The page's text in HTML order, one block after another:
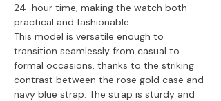
24-hour time, making the watch both
practical and fashionable.
This model is versatile enough to
transition seamlessly from casual to
formal occasions, thanks to the striking
contrast between the rose gold case and
navy blue strap. The strap is sturdy and